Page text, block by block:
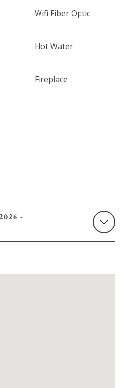
Wifi Fiber Optic
Hot Water
Fireplace